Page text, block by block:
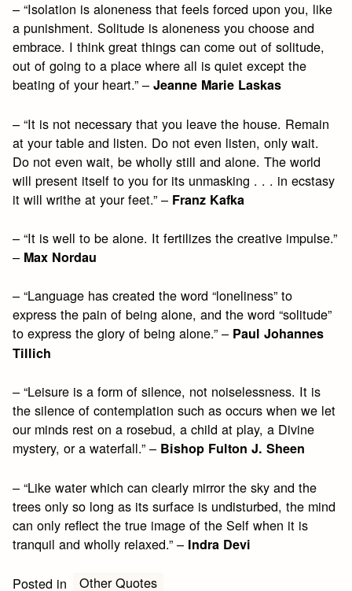
– “Isolation is aloneness that feels forced upon you, like
a punishment. Solitude is aloneness you choose and
embrace. I think great things can come out of solitude,
out of going to a place where all is quiet except the
beating of your heart.” –Jeanne Marie Laskas
– “It is not necessary that you leave the house. Remain
at your table and listen. Do not even listen, only wait.
Do not even wait, be wholly still and alone. The world
will present itself to you for its unmasking . . . in ecstasy
it will writhe at your feet.” – Franz Kafka
– “It is well to be alone. It fertilizes the creative impulse.”
– Max Nordau
– “Language has created the word “loneliness” to
express the pain of being alone, and the word “solitude”
to express the glory of being alone.” – Paul Johannes
Tillich
– “Leisure is a form of silence, not noiselessness. It is
the silence of contemplation such as occurs when we let
our minds rest on a rosebud, a child at play, a Divine
mystery, or a waterfall.” – Bishop Fulton J. Sheen
– “Like water which can clearly mirror the sky and the
trees only so long as its surface is undisturbed, the mind
can only reflect the true image of the Self when it is
tranquil and wholly relaxed.” – Indra Devi
Posted in Other Quotes